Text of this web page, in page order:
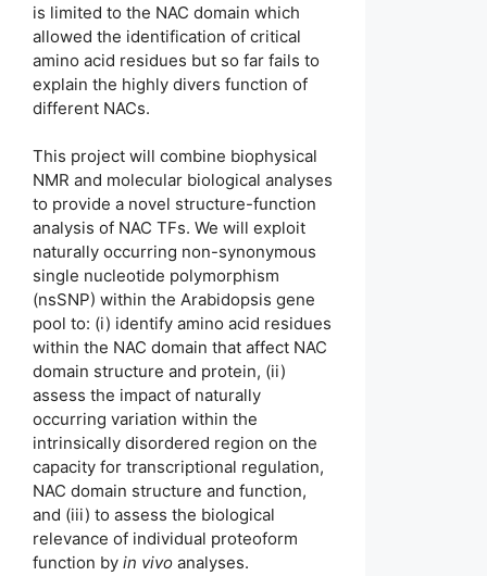
is limited to the NAC domain which
allowed the identification of critical
amino acid residues but so far fails to
explain the highly divers function of
different NACs.
This project will combine biophysical
NMR and molecular biological analyses
to provide a novel structure-function
analysis of NAC TFs. We will exploit
naturally occurring non-synonymous
single nucleotide polymorphism
(nsSNP) within the Arabidopsis gene
pool to: (i) identify amino acid residues
within the NAC domain that affect NAC
domain structure and protein, (ii)
assess the impact of naturally
occurring variation within the
intrinsically disordered region on the
capacity for transcriptional regulation,
NAC domain structure and function,
and (iii) to assess the biological
relevance of individual proteoform
function by in vivo analyses.